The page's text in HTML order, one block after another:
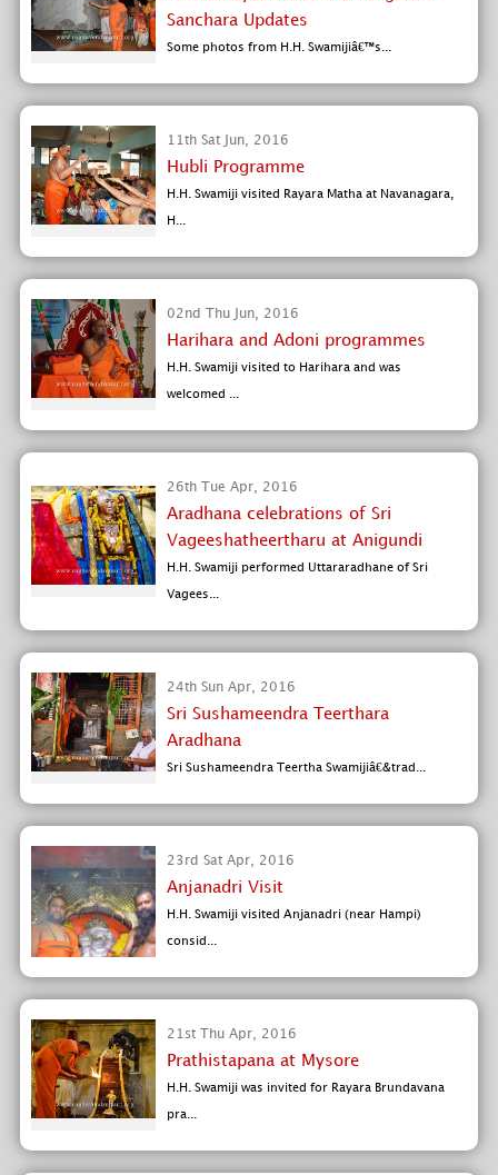
Sanchara Updates
Some photos from H.H. Swamijiâ€™s...
11th Sat Jun, 2016
Hubli Programme
H.H. Swamiji visited Rayara Matha at Navanagara,
H...
02nd Thu Jun, 2016
Harihara and Adoni programmes
H.H. Swamiji visited to Harihara and was
welcomed ...
26th Tue Apr, 2016
Aradhana celebrations of Sri
Vageeshatheertharu at Anigundi
H.H. Swamiji performed Uttararadhane of Sri
Vagees...
24th Sun Apr, 2016
Sri Sushameendra Teerthara
Aradhana
Sri Sushameendra Teertha Swamijiâ€&trad...
23rd Sat Apr, 2016
Anjanadri Visit
H.H. Swamiji visited Anjanadri (near Hampi)
consid...
21st Thu Apr, 2016
Prathistapana at Mysore
H.H. Swamiji was invited for Rayara Brundavana
pra...